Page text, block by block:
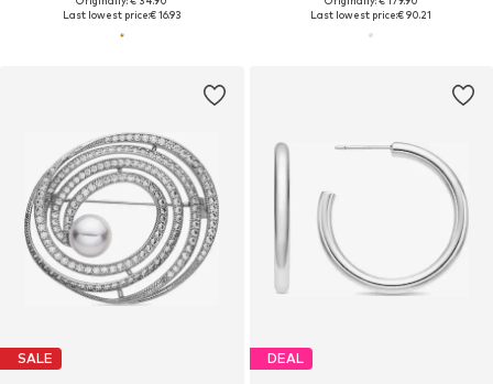
Last lowest price:€ 16.93
Last lowest price:€ 90.21
SALE DEAL